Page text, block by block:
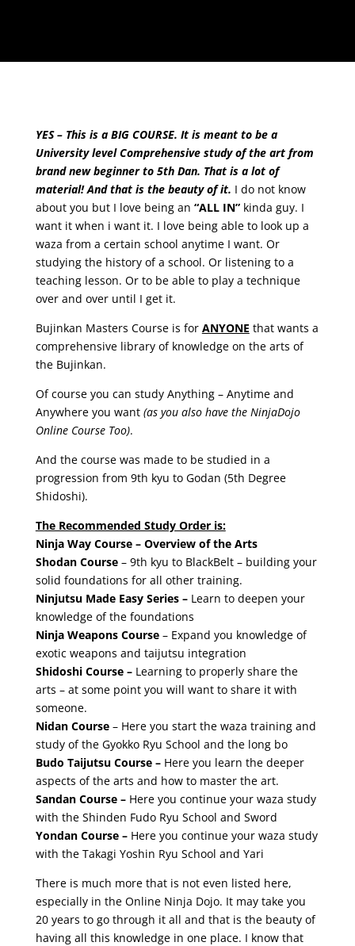
YES – This is a BIG COURSE. It is meant to be a
University level Comprehensive study of the art from
brand new beginner to 5th Dan. That is a lot of
material! And that is the beauty of it. I do not know
about you but I love being an “ALL IN”kinda guy. I
want it when i want it. I love being able to look up a
waza from a certain school anytime I want. Or
studying the history of a school. Or listening to a
teaching lesson. Or to be able to play a technique
over and over until I get it.
Bujinkan Masters Course is for ANYONE that wants a
comprehensive library of knowledge on the arts of
the Bujinkan.
Of course you can study Anything – Anytime and
Anywhere you want(as you also have the NinjaDojo
Online Course Too).
And the course was made to be studied in a
progression from 9th kyu to Godan (5th Degree
Shidoshi).
The Recommended Study Order is:
Ninja Way Course – Overview of the Arts
Shodan Course– 9th kyu to BlackBelt – building your
solid foundations for all other training.
Ninjutsu Made Easy Series – Learn to deepen your
knowledge of the foundations
Ninja Weapons Course– Expand you knowledge of
exotic weapons and taijutsu integration
Shidoshi Course –Learning to properly share the
arts – at some point you will want to share it with
someone.
Nidan Course– Here you start the waza training and
study of the Gyokko Ryu School and the long bo
Budo Taijutsu Course – Here you learn the deeper
aspects of the arts and how to master the art.
Sandan Course – Here you continue your waza study
with the Shinden Fudo Ryu School and Sword
Yondan Course – Here you continue your waza study
with the Takagi Yoshin Ryu School and Yari
There is much more that is not even listed here,
especially in the Online Ninja Dojo. It may take you
20 years to go through it all and that is the beauty of
having all this knowledge in one place. I know that